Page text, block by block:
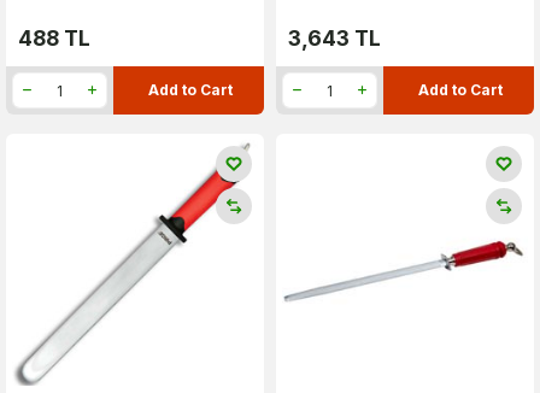
488 TL
Add to Cart
3,643 TL
Add to Cart